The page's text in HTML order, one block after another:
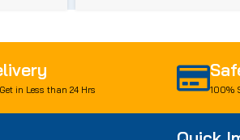
in Less than 24 Hrs 100%